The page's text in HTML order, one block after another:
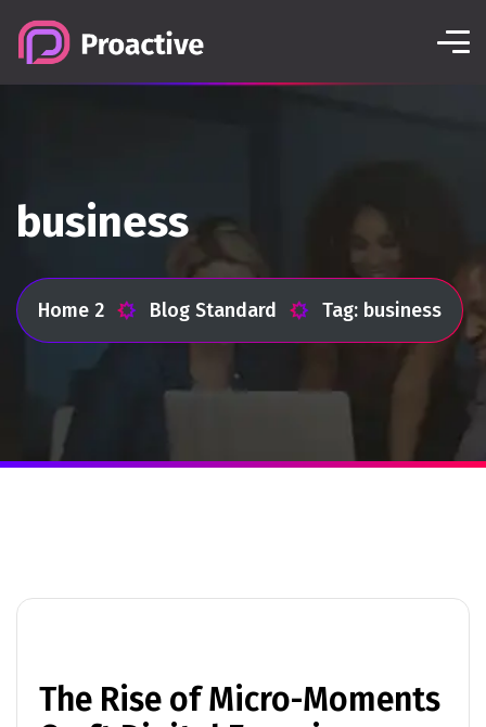
business
Home 2 Blog Standard Tag: business
The Rise of Micro-Moments